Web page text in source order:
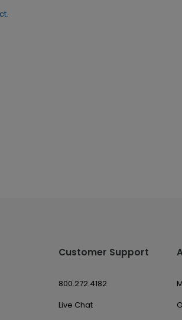
Customer Support
800.272.4182
Live Chat